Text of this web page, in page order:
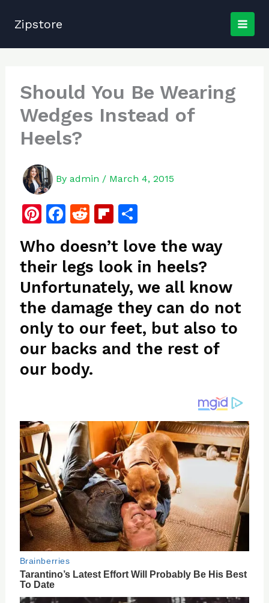
Zipstore
Should You Be Wearing
Wedges Instead of
Heels?
By admin / March 4, 2015
Pi
te
re
st
F
c
e
b
o
o
k
R
d
di
t
Fl
b
o
ar
d
S
ar
e
Who doesn’t love the way
their legs look in heels?
Unfortunately, we all know
the damage they can do not
only to our feet, but also to
our backs and the rest of
our body.